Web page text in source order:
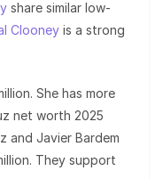
share similar low-
Clooney is a strong
She has more
net worth 2025
and Javier Bardem
They support